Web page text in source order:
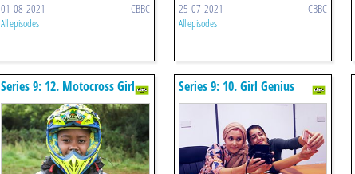
01-08-2021 CBBC
All episodes
25-07-2021 CBBC
All episodes
Series 9: 12. Motocross Girl Series 9: 10. Girl Genius